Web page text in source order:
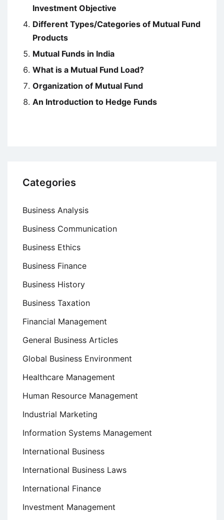
Investment Objective
Different Types/Categories of Mutual Fund
Products
Mutual Funds in India
What is a Mutual Fund Load?
Organization of Mutual Fund
An Introduction to Hedge Funds
Categories
Business Analysis
Business Communication
Business Ethics
Business Finance
Business History
Business Taxation
Financial Management
General Business Articles
Global Business Environment
Healthcare Management
Human Resource Management
Industrial Marketing
Information Systems Management
International Business
International Business Laws
International Finance
Investment Management